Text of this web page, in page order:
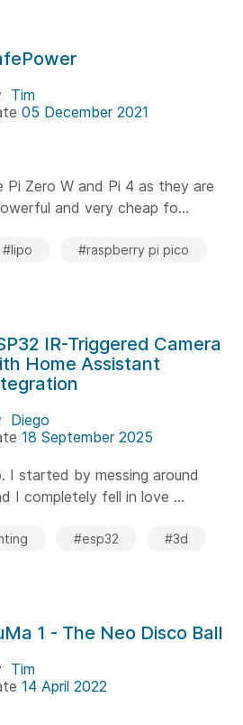
Tim
05 December 2021
Pi Zero W and Pi 4 as they are
and very cheap fo...
#lipo #raspberry pi pico
IR-Triggered Camera
Home Assistant
Diego
18 September 2025
I started by messing around
I completely fell in love ...
#esp32 #3d
1 - The Neo Disco Ball
Tim
14 April 2022